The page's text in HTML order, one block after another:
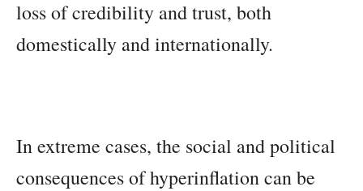
loss of credibility and trust, both
domestically and internationally.
In extreme cases, the social and political
consequences of hyperinflation can be